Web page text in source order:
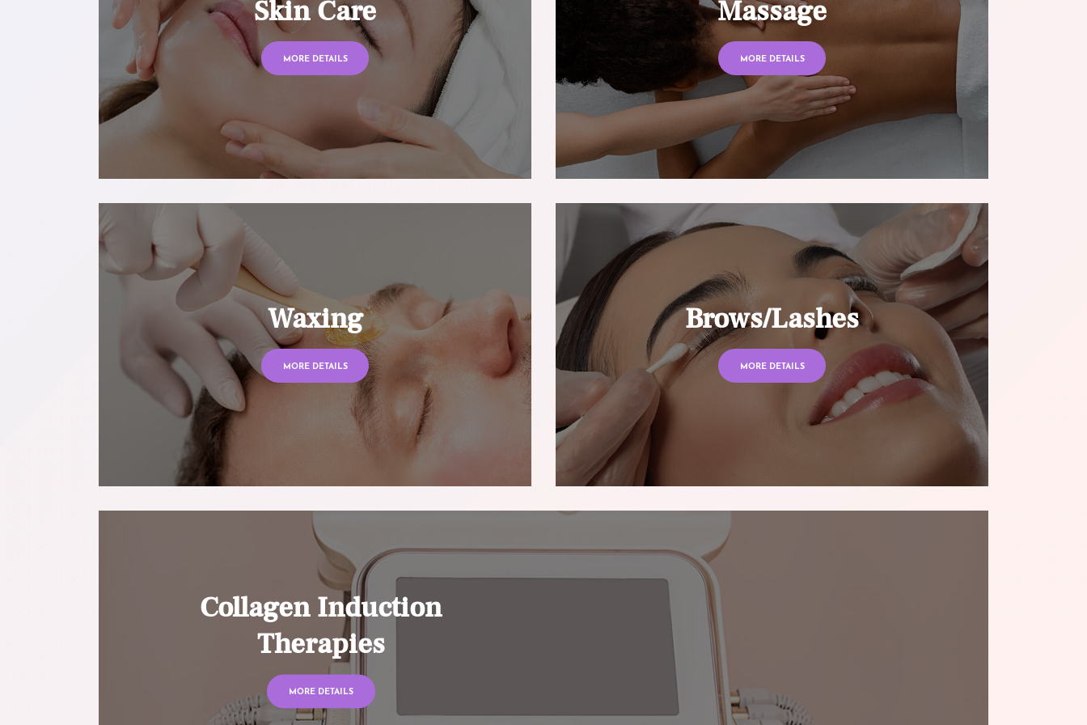
Skin Care
MORE DETAILS
Massage
MORE DETAILS
Waxing
MORE DETAILS
Brows/Lashes
MORE DETAILS
Collagen Induction
Therapies
MORE DETAILS